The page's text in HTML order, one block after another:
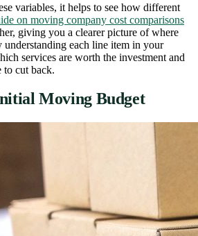
variables, it helps to see how different
on moving company cost comparisons
giving you a clearer picture of where
each line item in your
services are worth the investment and
to cut back.
Moving Budget